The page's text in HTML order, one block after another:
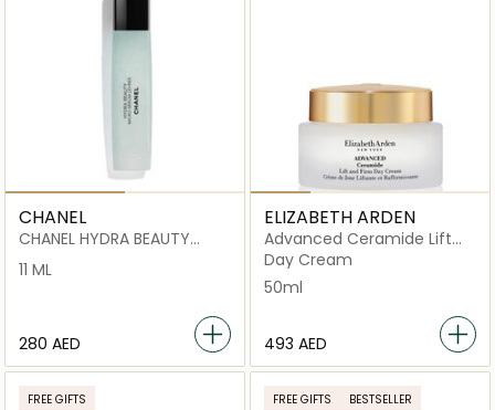
CHANEL
CHANEL HYDRA BEAUTY
INTENSE REPLENISHING
11 ML
⁦280⁩ AED
ELIZABETH ARDEN
Advanced Ceramide Lift
and Firm
Day Cream
50ml
⁦493⁩ AED
FREE GIFTS FREE GIFTS BESTSELLER